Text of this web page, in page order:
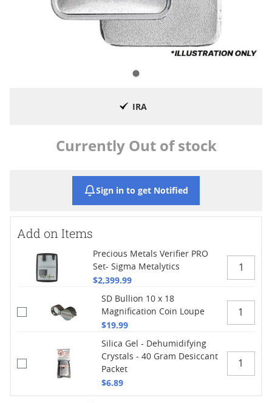
IRA
Currently Out of stock
Sign in to get Notified
Add on Items
Precious Metals Verifier PRO
Set- Sigma Metalytics
$2,399.99
SD Bullion 10 x 18
Magnification Coin Loupe
$19.99
Silica Gel - Dehumidifying
Crystals - 40 Gram Desiccant
Packet
$6.89